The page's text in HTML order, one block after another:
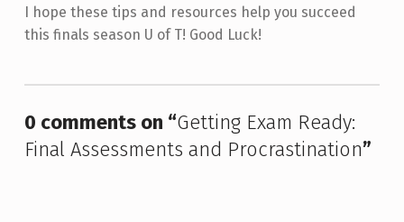
I hope these tips and resources help you succeed
this finals season U of T! Good Luck!
0 comments on “Getting Exam Ready:
Final Assessments and Procrastination”